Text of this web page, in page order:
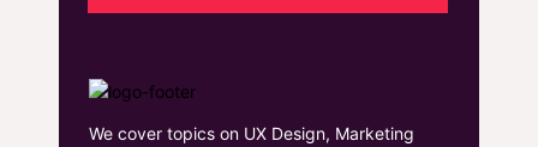
We cover topics on UX Design, Marketing